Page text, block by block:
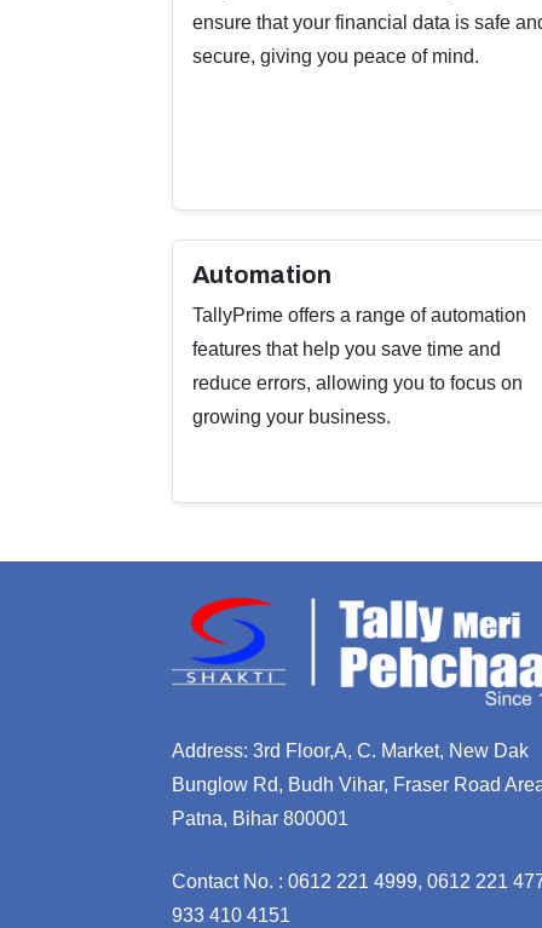
ensure that your financial data is safe
secure, giving you peace of mind.
Automation
TallyPrime offers a range of automation
features that help you save time and
reduce errors, allowing you to focus on
growing your business.
Address: 3rd Floor,A, C. Market, New Dak
Bunglow Rd, Budh Vihar, Fraser Road
Patna, Bihar 800001
Contact No. : 0612 221 4999, 0612 221
933 410 4151